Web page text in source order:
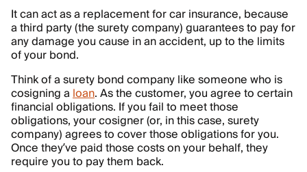
It can act as a replacement for car insurance, because
a third party (the surety company) guarantees to pay for
any damage you cause in an accident, up to the limits
of your bond.
Think of a surety bond company like someone who is
cosigning aloan. As the customer, you agree to certain
financial obligations. If you fail to meet those
obligations, your cosigner (or, in this case, surety
company) agrees to cover those obligations for you.
Once they’ve paid those costs on your behalf, they
require you to pay them back.